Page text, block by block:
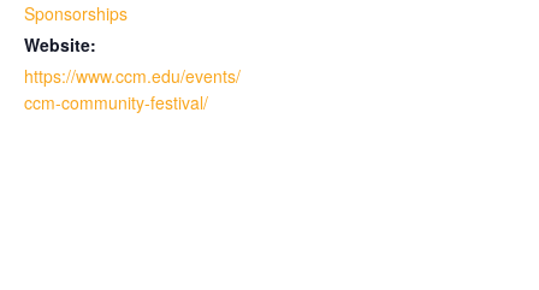
Sponsorships
Website:
https://www.ccm.edu/events/
ccm-community-festival/